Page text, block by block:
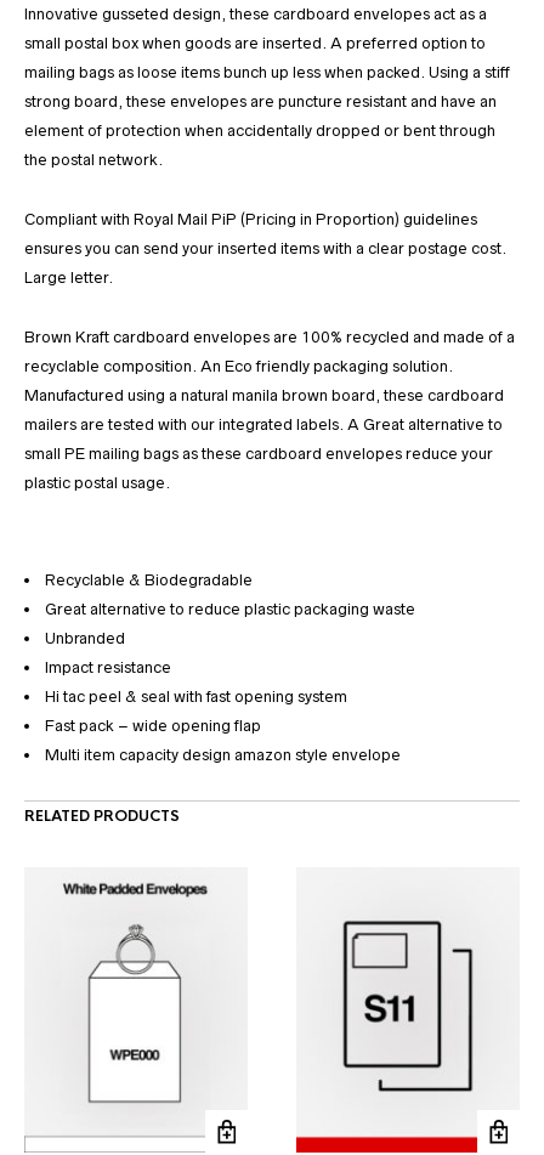
Innovative gusseted design, these cardboard envelopes act as a
small postal box when goods are inserted. A preferred option to
mailing bags as loose items bunch up less when packed. Using a stiff
strong board, these envelopes are puncture resistant and have an
element of protection when accidentally dropped or bent through
the postal network.
Compliant with Royal Mail PiP (Pricing in Proportion) guidelines
ensures you can send your inserted items with a clear postage cost.
Large letter.
Brown Kraft cardboard envelopes are 100% recycled and made of a
recyclable composition. An Eco friendly packaging solution.
Manufactured using a natural manila brown board, these cardboard
mailers are tested with our integrated labels. A Great alternative to
small PE mailing bags as these cardboard envelopes reduce your
plastic postal usage.
Recyclable & Biodegradable
Great alternative to reduce plastic packaging waste
Unbranded
Impact resistance
Hi tac peel & seal with fast opening system
Fast pack – wide opening flap
Multi item capacity design amazon style envelope
RELATED PRODUCTS